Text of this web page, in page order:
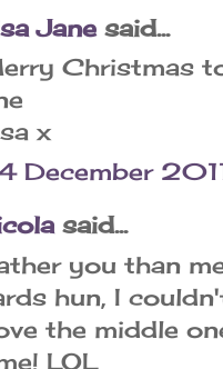
Janesaid...
Christmas
x
December
said...
you than
hun, I
the middle
LOL